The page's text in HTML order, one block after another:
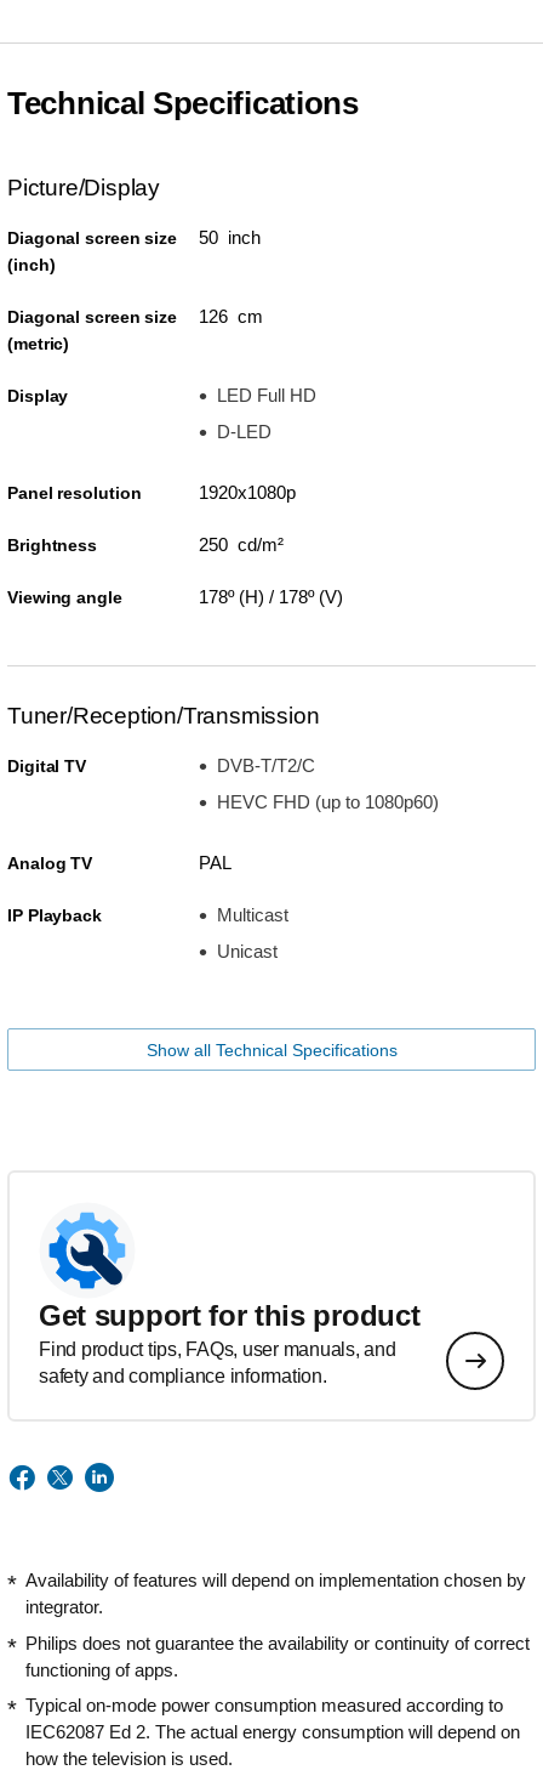
Technical Specifications
Picture/Display
Diagonal screen size
(inch)
50 inch
Diagonal screen size
(metric)
126 cm
Display
LED Full HD
D-LED
Panel resolution 1920x1080p
Brightness 250 cd/m²
Viewing angle 178º (H) / 178º (V)
Tuner/Reception/Transmission
Digital TV
DVB-T/T2/C
HEVC FHD (up to 1080p60)
Analog TV PAL
IP Playback
Multicast
Unicast
Show all Technical Specifications
Get support for this product
Find product tips, FAQs, user manuals, and
safety and compliance information.
Availability of features will depend on implementation chosen by
integrator.
Philips does not guarantee the availability or continuity of correct
functioning of apps.
Typical on-mode power consumption measured according to
IEC62087 Ed 2. The actual energy consumption will depend on
how the television is used.